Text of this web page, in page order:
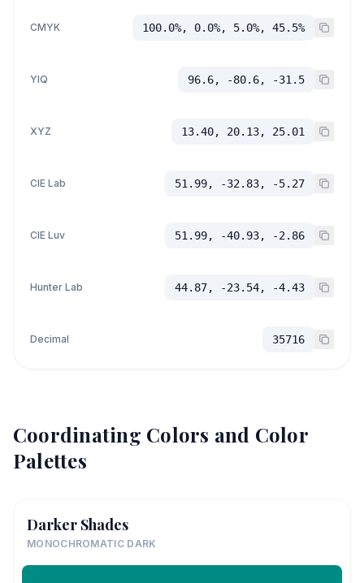
CMYK 100.0%, 0.0%, 5.0%, 45.5%
YIQ 96.6, -80.6, -31.5
XYZ 13.40, 20.13, 25.01
CIE Lab 51.99, -32.83, -5.27
CIE Luv 51.99, -40.93, -2.86
Hunter Lab 44.87, -23.54, -4.43
Decimal 35716
Coordinating Colors and Color
Palettes
Darker Shades
MONOCHROMATIC DARK